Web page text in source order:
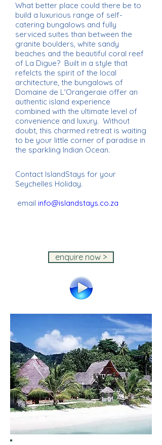
What better place could there be to
build a luxurious range of self-
catering bungalows and fully
serviced suites than between the
granite boulders, white sandy
beaches and the beautiful coral reef
of La Digue? Built in a style that
refelcts the spirit of the local
architecture, the bungalows of
Domaine de L'Orangeraie offer an
authentic island experience
combined with the ultimate level of
convenience and luxury. Without
doubt, this charmed retreat is waiting
to be your little corner of paradise in
the sparkling Indian Ocean.
Contact IslandStays for your
Seychelles Holiday.
email info@islandstays.co.za
enquire now >